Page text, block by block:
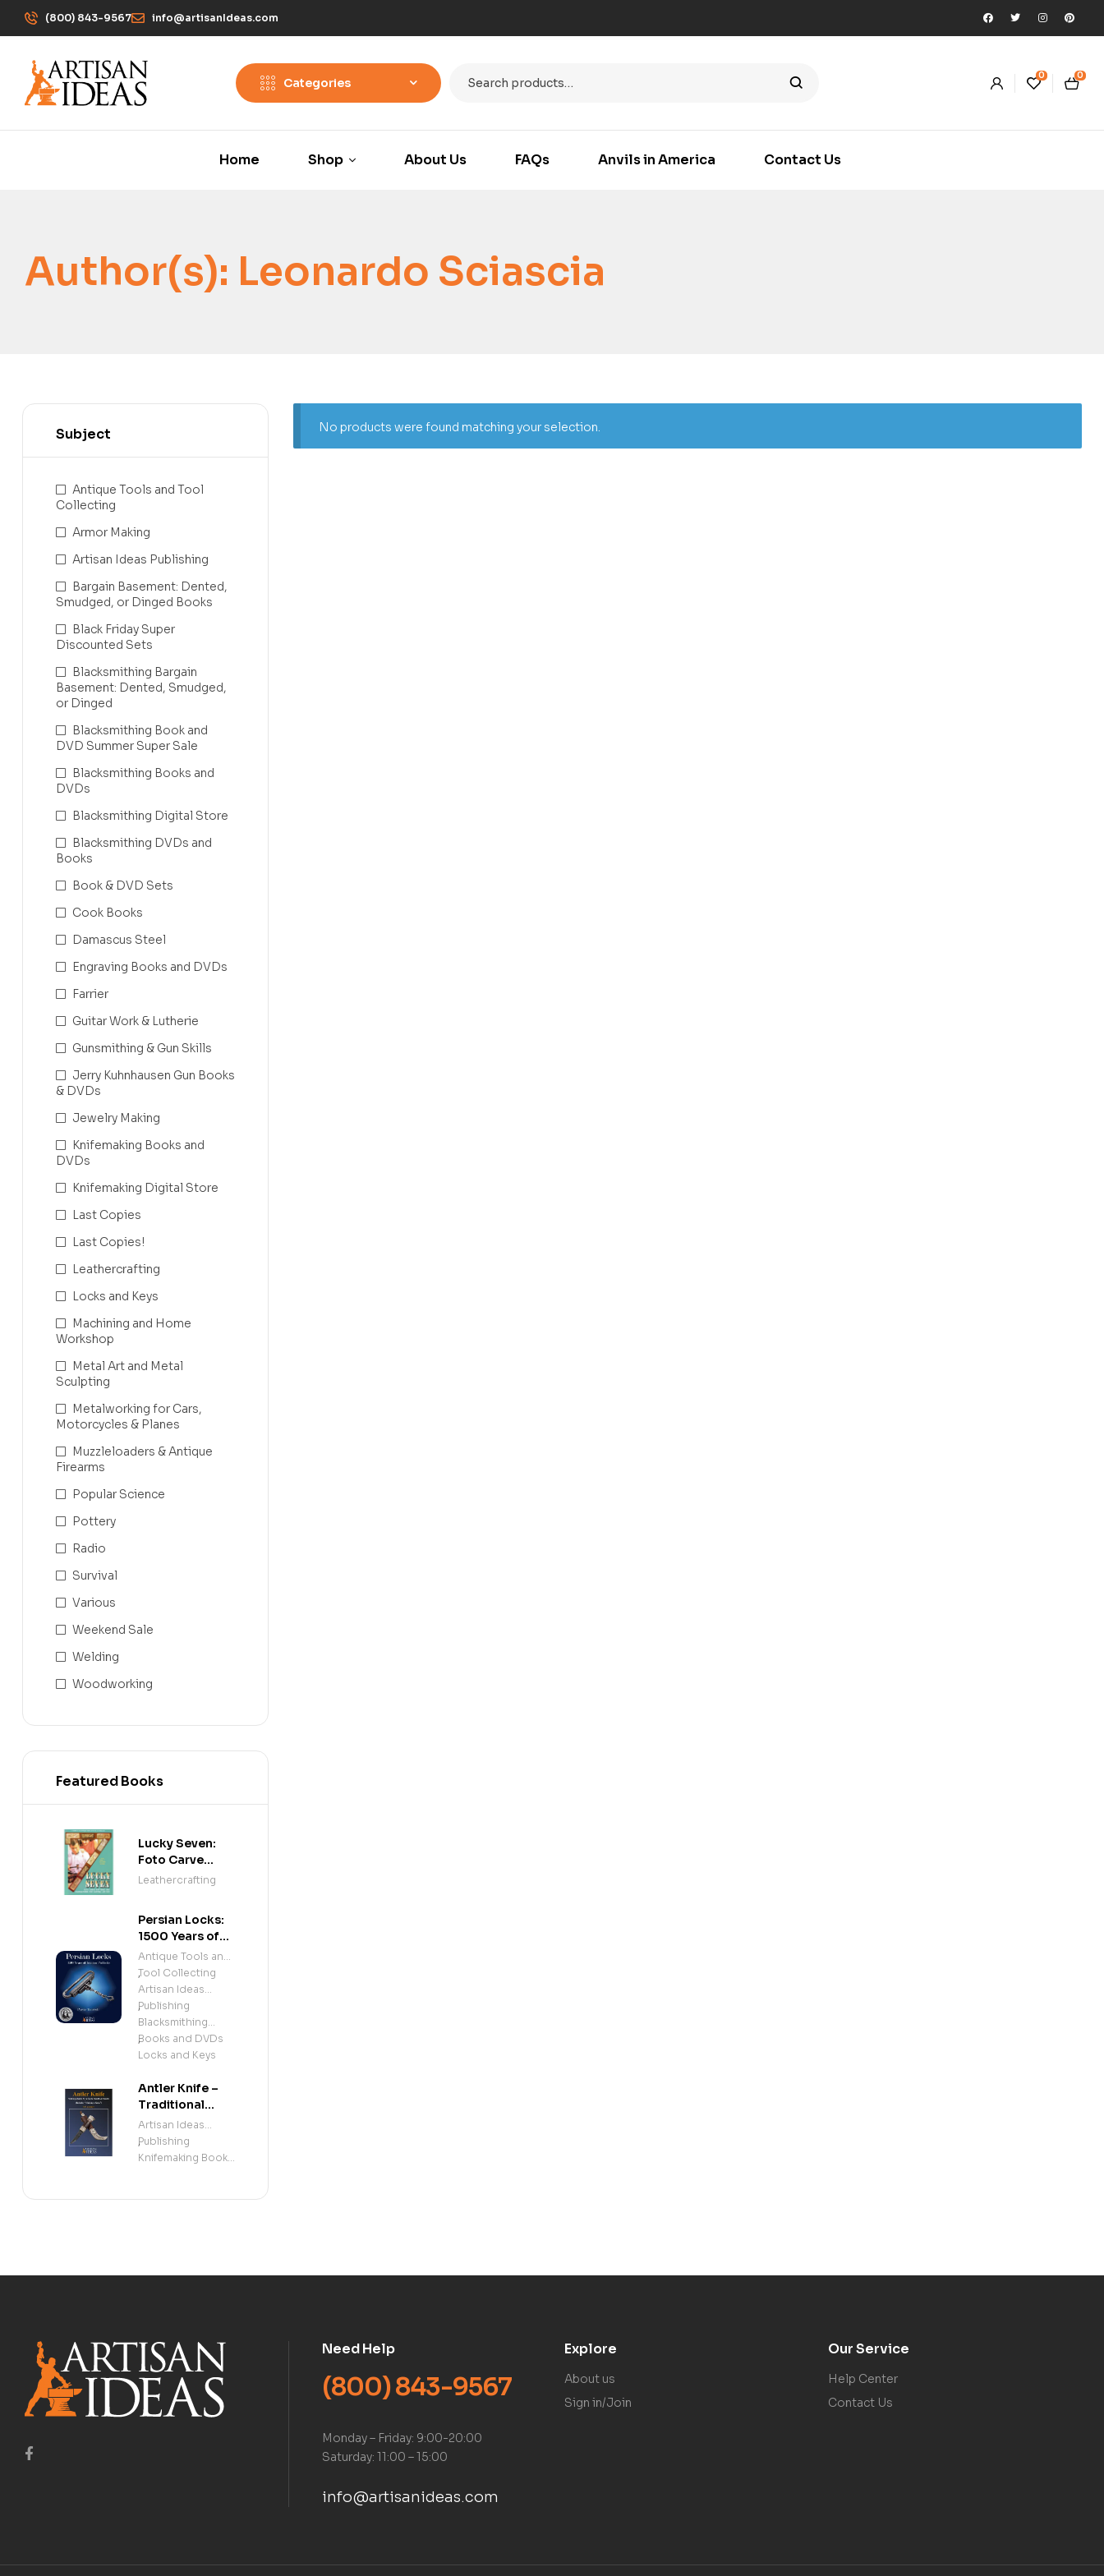
(800) 843-9567 info@artisanIdeas.com
Categories
0 0
Home Shop About Us FAQs Anvils in America Contact Us
Author(s): Leonardo Sciascia
No products were found matching your selection.
Subject
Antique Tools and Tool
Collecting
Armor Making
Artisan Ideas Publishing
Bargain Basement: Dented,
Smudged, or Dinged Books
Black Friday Super
Discounted Sets
Blacksmithing Bargain
Basement: Dented, Smudged,
or Dinged
Blacksmithing Book and
DVD Summer Super Sale
Blacksmithing Books and
DVDs
Blacksmithing Digital Store
Blacksmithing DVDs and
Books
Book & DVD Sets
Cook Books
Damascus Steel
Engraving Books and DVDs
Farrier
Guitar Work & Lutherie
Gunsmithing & Gun Skills
Jerry Kuhnhausen Gun Books
& DVDs
Jewelry Making
Knifemaking Books and
DVDs
Knifemaking Digital Store
Last Copies
Last Copies!
Leathercrafting
Locks and Keys
Machining and Home
Workshop
Metal Art and Metal
Sculpting
Metalworking for Cars,
Motorcycles & Planes
Muzzleloaders & Antique
Firearms
Popular Science
Pottery
Radio
Survival
Various
Weekend Sale
Welding
Woodworking
Featured Books
Lucky Seven:
Foto Carve
Patterns, and
Leathercrafting
Persian Locks:
1500 Years of
Iranian
Padlocks –
Illustrated
History of
Antique Persian
Locks and
Mechanisms
Antique Tools and
Tool Collecting
,
Artisan Ideas
Publishing
,
Blacksmithing
Books and DVDs
,
Locks and Keys
Antler Knife –
Traditional
Sami Knife
Handle &
Sheath
Knifemaking
Artisan Ideas
Publishing
,
Knifemaking Books
Need Help
(800) 843-9567
Monday – Friday: 9:00-20:00
Saturday: 11:00 – 15:00
info@artisanideas.com
Explore
About us
Sign in/Join
Our Service
Help Center
Contact Us